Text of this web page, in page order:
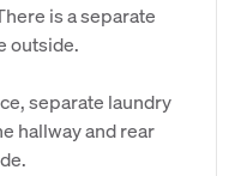
is a separate
outside.
separate laundry
hallway and rear